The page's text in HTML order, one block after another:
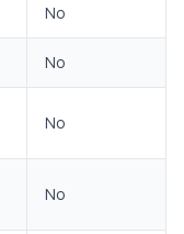
No
No
No
No